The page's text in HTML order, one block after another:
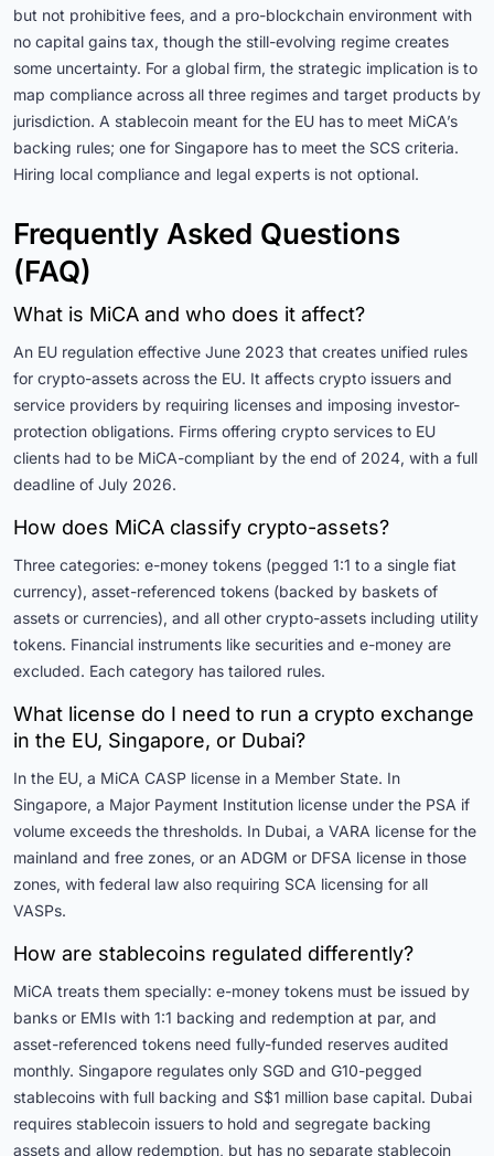
but not prohibitive fees, and a pro-blockchain environment with
no capital gains tax, though the still-evolving regime creates
some uncertainty. For a global firm, the strategic implication is to
map compliance across all three regimes and target products by
jurisdiction. A stablecoin meant for the EU has to meet MiCA’s
backing rules; one for Singapore has to meet the SCS criteria.
Hiring local compliance and legal experts is not optional.
Frequently Asked Questions
(FAQ)
What is MiCA and who does it affect?
An EU regulation effective June 2023 that creates unified rules
for crypto-assets across the EU. It affects crypto issuers and
service providers by requiring licenses and imposing investor-
protection obligations. Firms offering crypto services to EU
clients had to be MiCA-compliant by the end of 2024, with a full
deadline of July 2026.
How does MiCA classify crypto-assets?
Three categories: e-money tokens (pegged 1:1 to a single fiat
currency), asset-referenced tokens (backed by baskets of
assets or currencies), and all other crypto-assets including utility
tokens. Financial instruments like securities and e-money are
excluded. Each category has tailored rules.
What license do I need to run a crypto exchange
in the EU, Singapore, or Dubai?
In the EU, a MiCA CASP license in a Member State. In
Singapore, a Major Payment Institution license under the PSA if
volume exceeds the thresholds. In Dubai, a VARA license for the
mainland and free zones, or an ADGM or DFSA license in those
zones, with federal law also requiring SCA licensing for all
VASPs.
How are stablecoins regulated differently?
MiCA treats them specially: e-money tokens must be issued by
banks or EMIs with 1:1 backing and redemption at par, and
asset-referenced tokens need fully-funded reserves audited
monthly. Singapore regulates only SGD and G10-pegged
stablecoins with full backing and S$1 million base capital. Dubai
requires stablecoin issuers to hold and segregate backing
assets and allow redemption, but has no separate stablecoin